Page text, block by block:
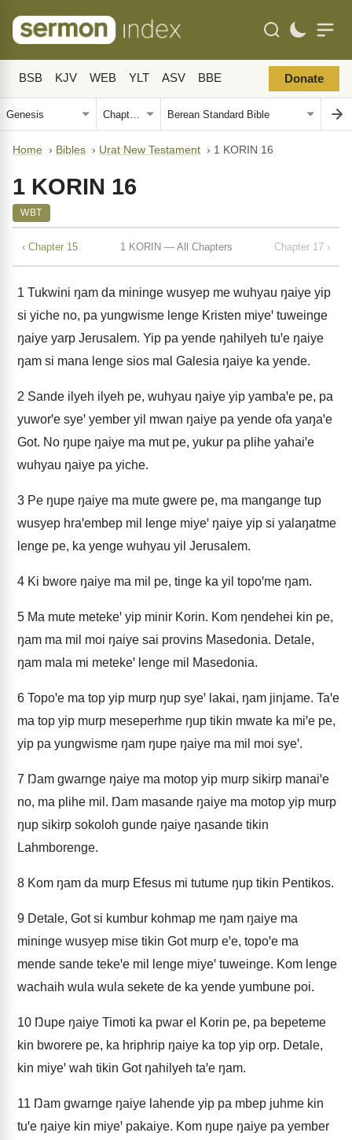
BSB KJV WEB YLT ASV BBE Donate
Home › Bibles › Urat New Testament › 1 KORIN 16
1 KORIN 16
WBT
‹ Chapter 15 1 KORIN — All Chapters Chapter 17 ›
1 Tukwini ŋam da mininge wusyep me wuhyau ŋaiye yip
si yiche no, pa yungwisme lenge Kristen miyeꞌ tuweinge
ŋaiye yarp Jerusalem. Yip pa yende ŋahilyeh tuꞌe ŋaiye
ŋam si mana lenge sios mal Galesia ŋaiye ka yende.
2 Sande ilyeh ilyeh pe, wuhyau ŋaiye yip yambaꞌe pe, pa
yuworꞌe syeꞌ yember yil mwan ŋaiye pa yende ofa yaŋaꞌe
Got. No ŋupe ŋaiye ma mut pe, yukur pa plihe yahaiꞌe
wuhyau ŋaiye pa yiche.
3 Pe ŋupe ŋaiye ma mute gwere pe, ma mangange tup
wusyep hraꞌembep mil lenge miyeꞌ ŋaiye yip si yalaŋatme
lenge pe, ka yenge wuhyau yil Jerusalem.
4 Ki bwore ŋaiye ma mil pe, tinge ka yil topoꞌme ŋam.
5 Ma mute metekeꞌ yip minir Korin. Kom ŋendehei kin pe,
ŋam ma mil moi ŋaiye sai provins Masedonia. Detale,
ŋam mala mi metekeꞌ lenge mil Masedonia.
6 Topoꞌe ma top yip murp ŋup syeꞌ lakai, ŋam jinjame. Taꞌe
ma top yip murp meseperhme ŋup tikin mwate ka miꞌe pe,
yip pa yungwisme ŋam ŋupe ŋaiye ma mil moi syeꞌ.
7 Ŋam gwarnge ŋaiye ma motop yip murp sikirp manaiꞌe
no, ma plihe mil. Ŋam masande ŋaiye ma motop yip murp
ŋup sikirp sokoloh gunde ŋaiye ŋasande tikin
Lahmborenge.
8 Kom ŋam da murp Efesus mi tutume ŋup tikin Pentikos.
9 Detale, Got si kumbur kohmap me ŋam ŋaiye ma
mininge wusyep mise tikin Got murp eꞌe, topoꞌe ma
mende sande tekeꞌe mil lenge miyeꞌ tuweinge. Kom lenge
wachaih wula wula sekete de ka yende yumbune poi.
10 Ŋupe ŋaiye Timoti ka pwar el Korin pe, pa bepeteme
kin bworere pe, ka hriphrip ŋaiye ka top yip orp. Detale,
kin miyeꞌ wah tikin Got ŋahilyeh taꞌe ŋam.
11 Ŋam gwarnge ŋaiye lahende yip pa mbep juhme kin
tuꞌe ŋaiye kin miyeꞌ pakaiye. Kom ŋupe ŋaiye pa yember